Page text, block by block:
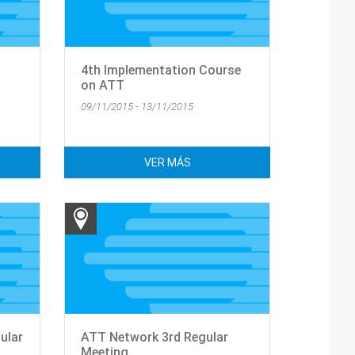
4th Implementation Course
on ATT
09/11/2015 - 13/11/2015
VER MÁS
ATT Network 3rd Regular